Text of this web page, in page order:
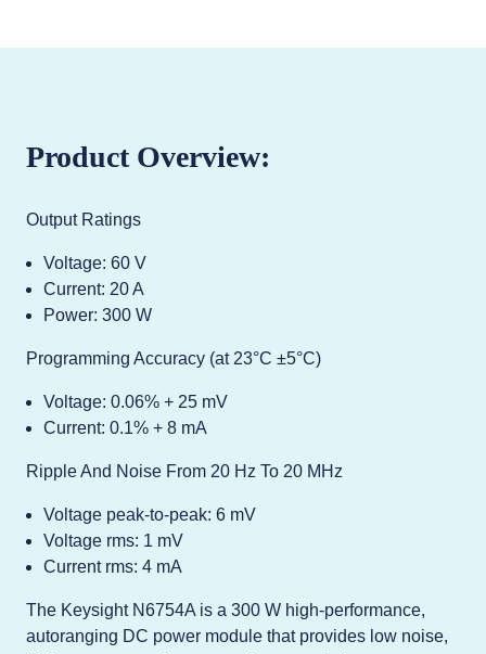
Product Overview:
Output Ratings
Voltage: 60 V
Current: 20 A
Power: 300 W
Programming Accuracy (at 23°C ±5°C)
Voltage: 0.06% + 25 mV
Current: 0.1% + 8 mA
Ripple And Noise From 20 Hz To 20 MHz
Voltage peak-to-peak: 6 mV
Voltage rms: 1 mV
Current rms: 4 mA
The Keysight N6754A is a 300 W high-performance,
autoranging DC power module that provides low noise,